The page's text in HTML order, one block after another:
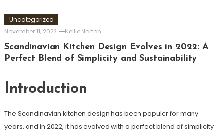
Uncategorized
November 11, 2023
Nellie Norton
Scandinavian Kitchen Design Evolves in 2022: A
Perfect Blend of Simplicity and Sustainability
Introduction
The Scandinavian kitchen design has been popular for many
years, and in 2022, it has evolved with a perfect blend of simplicity